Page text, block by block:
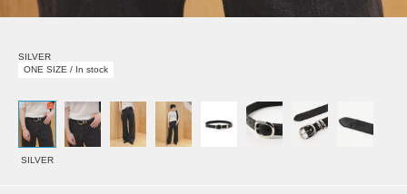
SILVER
ONE SIZE / In stock
SILVER